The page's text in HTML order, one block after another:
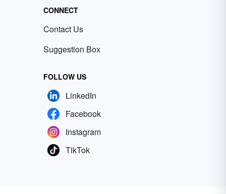
CONNECT
Contact Us
Suggestion Box
FOLLOW US
LinkedIn
Facebook
Instagram
TikTok